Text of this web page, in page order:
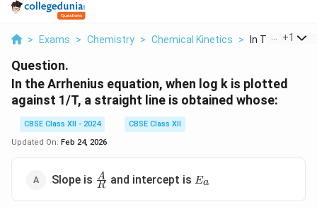
> Exams > Chemistry > Chemical Kinetics > In The +1
Question.
In the Arrhenius equation, when log k is plotted
against 1/T, a straight line is obtained whose:
CBSE Class XII - 2024
CBSE Class XII
Updated On: Feb 24, 2026
Slope is \frac{A}
{R}
R
A and intercept is E_a
Ea